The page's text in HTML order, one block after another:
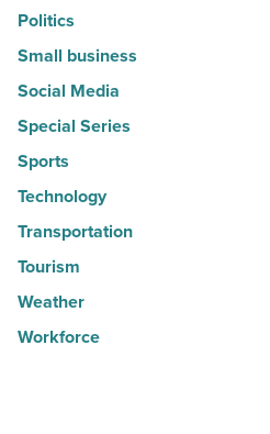
Politics
Small business
Social Media
Special Series
Sports
Technology
Transportation
Tourism
Weather
Workforce